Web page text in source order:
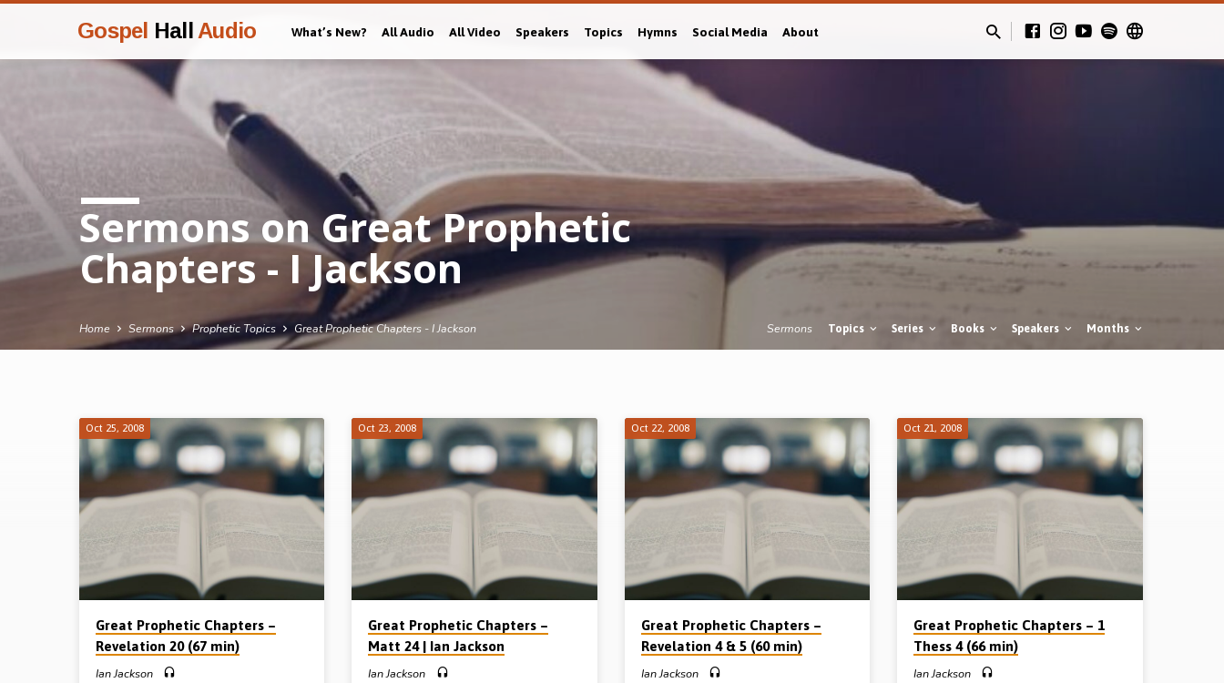
Gospel Hall Audio What’s New? All Audio All Video Speakers Topics Hymns Social Media About
Sermons on Great Prophetic
Chapters - I Jackson
Home Sermons Prophetic Topics Great Prophetic Chapters - I Jackson Sermons Topics Series Books Speakers Months
Sermons
on
Great
Prophetic
Chapters
Oct 25, 2008
Great Prophetic Chapters –
Revelation 20 (67 min)
Ian Jackson
Oct 23, 2008
Great Prophetic Chapters –
Matt 24 | Ian Jackson
Ian Jackson
Oct 22, 2008
Great Prophetic Chapters –
Revelation 4 & 5 (60 min)
Ian Jackson
Oct 21, 2008
Great Prophetic Chapters – 1
Thess 4 (66 min)
Ian Jackson